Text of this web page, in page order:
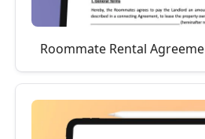
Roommate Rental